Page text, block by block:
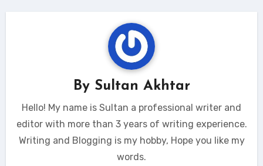
By Sultan Akhtar
Hello! My name is Sultan a professional writer and
editor with more than 3 years of writing experience.
Writing and Blogging is my hobby, Hope you like my
words.